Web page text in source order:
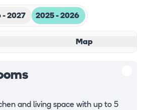
- 2027 2025 - 2026
Map
and living space with up to 5